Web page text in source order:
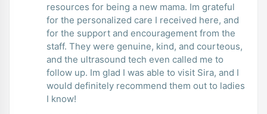
resources for being a new mama. Im grateful
for the personalized care I received here, and
for the support and encouragement from the
staff. They were genuine, kind, and courteous,
and the ultrasound tech even called me to
follow up. Im glad I was able to visit Sira, and I
would definitely recommend them out to ladies
I know!